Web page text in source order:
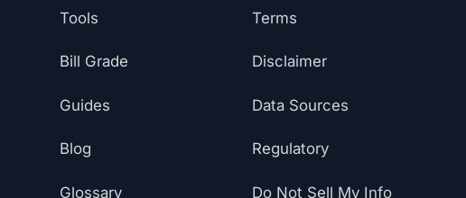
Tools
Bill Grade
Guides
Blog
Glossary
Terms
Disclaimer
Data Sources
Regulatory
Do Not Sell My Info